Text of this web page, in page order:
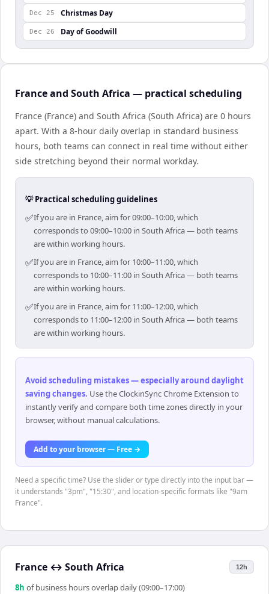
Dec 25 Christmas Day
Dec 26 Day of Goodwill
France and South Africa — practical scheduling
France (France) and South Africa (South Africa) are 0 hours
apart. With a 8-hour daily overlap in standard business
hours, both teams can connect in real time without either
side stretching beyond their normal workday.
💡 Practical scheduling guidelines
✅If you are in France, aim for 09:00–10:00, which
corresponds to 09:00–10:00 in South Africa — both teams
are within working hours.
✅If you are in France, aim for 10:00–11:00, which
corresponds to 10:00–11:00 in South Africa — both teams
are within working hours.
✅If you are in France, aim for 11:00–12:00, which
corresponds to 11:00–12:00 in South Africa — both teams
are within working hours.
Avoid scheduling mistakes — especially around daylight
saving changes. Use the ClockinSync Chrome Extension to
instantly verify and compare both time zones directly in your
browser, without manual calculations.
Add to your browser — Free →
Need a specific time? Use the slider or type directly into the input bar —
it understands "3pm", "15:30", and location-specific formats like "9am
France".
France ↔ South Africa 12h
8h of business hours overlap daily (09:00–17:00)